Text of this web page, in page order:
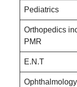
Pediatrics
Orthopedics
PMR
E.N.T
Ophthalmology